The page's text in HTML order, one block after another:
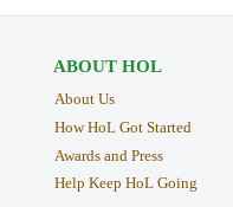
ABOUT HOL
About Us
How HoL Got Started
Awards and Press
Help Keep HoL Going